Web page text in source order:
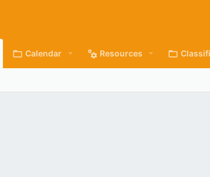
Calendar Resources